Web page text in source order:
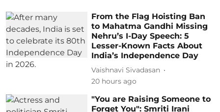
From the Flag Hoisting Ban
to Mahatma Gandhi Missing
Nehru’s I-Day Speech: 5
Lesser-Known Facts About
India’s Independence Day
Vaishnavi Sivadasan
20 hours ago
"You are Raising Someone to
Forget You": Smriti Irani